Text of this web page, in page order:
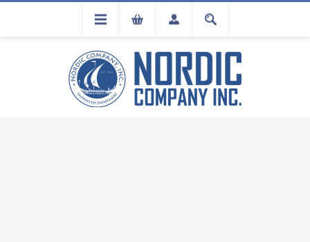
FLA